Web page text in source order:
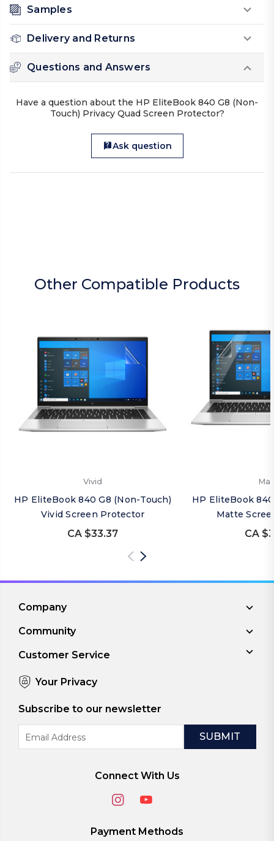
Samples
Delivery and Returns
Questions and Answers
Have a question about the HP EliteBook 840 G8 (Non-
Touch) Privacy Quad Screen Protector?
Ask question
Other Compatible Products
Vivid
HP EliteBook 840 G8 (Non-Touch)
Vivid Screen Protector
CA $33.37
HP EliteBook
Matte
CA
Company
Community
Customer Service
Your Privacy
Subscribe to our newsletter
Address
Connect With Us
Payment Methods